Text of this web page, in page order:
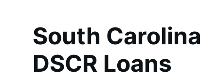
South Carolina
DSCR Loans